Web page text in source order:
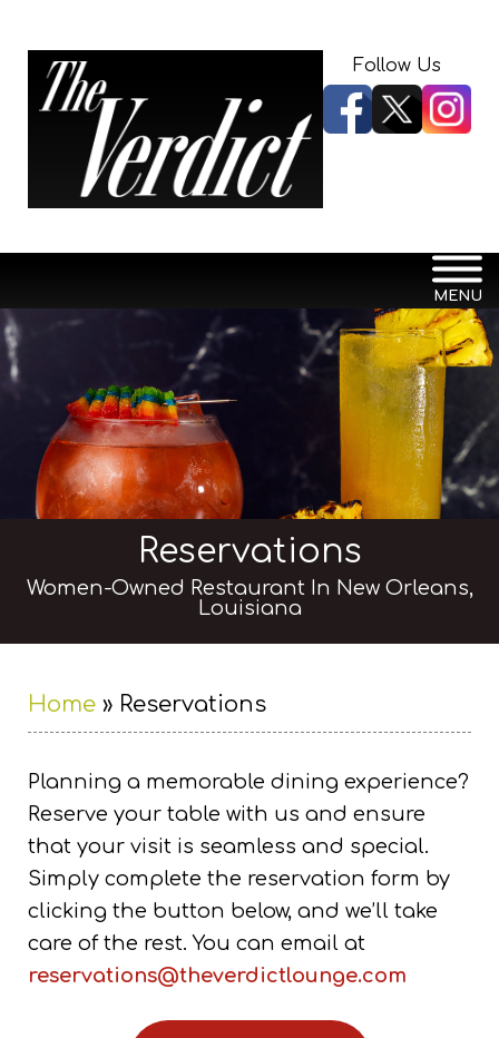
Follow Us
MENU
Reservations
Women-Owned Restaurant In New Orleans,
Louisiana
Home » Reservations
Planning a memorable dining experience?
Reserve your table with us and ensure
that your visit is seamless and special.
Simply complete the reservation form by
clicking the button below, and we’ll take
care of the rest. You can email at
reservations@theverdictlounge.com